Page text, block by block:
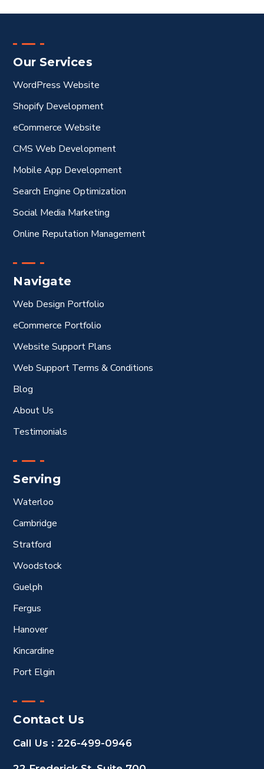
Our Services
WordPress Website
Shopify Development
eCommerce Website
CMS Web Development
Mobile App Development
Search Engine Optimization
Social Media Marketing
Online Reputation Management
Navigate
Web Design Portfolio
eCommerce Portfolio
Website Support Plans
Web Support Terms & Conditions
Blog
About Us
Testimonials
Serving
Waterloo
Cambridge
Stratford
Woodstock
Guelph
Fergus
Hanover
Kincardine
Port Elgin
Contact Us
Call Us : 226-499-0946